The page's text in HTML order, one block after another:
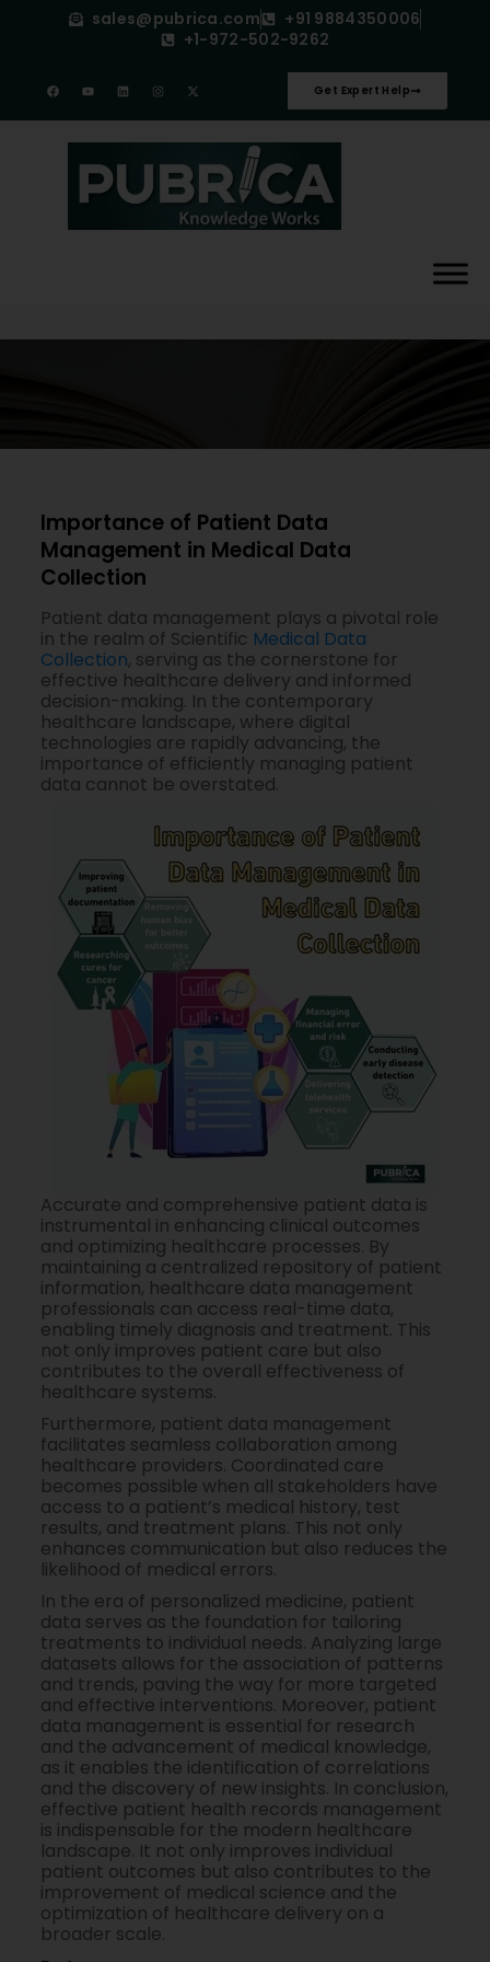
sales@pubrica.com
+91 9884350006
+1-972-502-9262
Get Expert Help
Importance of Patient Data
Management in Medical Data
Collection
Patient data management plays a pivotal role
in the realm of Scientific Medical Data
Collection, serving as the cornerstone for
effective healthcare delivery and informed
decision-making. In the contemporary
healthcare landscape, where digital
technologies are rapidly advancing, the
importance of efficiently managing patient
data cannot be overstated.
Accurate and comprehensive patient data is
instrumental in enhancing clinical outcomes
and optimizing healthcare processes. By
maintaining a centralized repository of patient
information, healthcare data management
professionals can access real-time data,
enabling timely diagnosis and treatment. This
not only improves patient care but also
contributes to the overall effectiveness of
healthcare systems.
Furthermore, patient data management
facilitates seamless collaboration among
healthcare providers. Coordinated care
becomes possible when all stakeholders have
access to a patient’s medical history, test
results, and treatment plans. This not only
enhances communication but also reduces the
likelihood of medical errors.
In the era of personalized medicine, patient
data serves as the foundation for tailoring
treatments to individual needs. Analyzing large
datasets allows for the association of patterns
and trends, paving the way for more targeted
and effective interventions. Moreover, patient
data management is essential for research
and the advancement of medical knowledge,
as it enables the identification of correlations
and the discovery of new insights. In conclusion,
effective patient health records management
is indispensable for the modern healthcare
landscape. It not only improves individual
patient outcomes but also contributes to the
improvement of medical science and the
optimization of healthcare delivery on a
broader scale.